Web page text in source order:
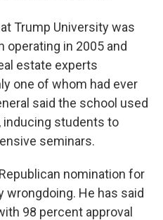
Trump University was
operating in 2005 and
estate experts
one of whom had ever
said the school used
students to
seminars.
nomination for
wrongdoing. He has said
98 percent approval